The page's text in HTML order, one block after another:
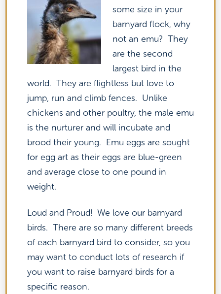
some size in your
barnyard flock, why
not an emu? They
are the second
largest bird in the
world. They are flightless but love to
jump, run and climb fences. Unlike
chickens and other poultry, the male emu
is the nurturer and will incubate and
brood their young. Emu eggs are sought
for egg art as their eggs are blue-green
and average close to one pound in
weight.
Loud and Proud! We love our barnyard
birds. There are so many different breeds
of each barnyard bird to consider, so you
may want to conduct lots of research if
you want to raise barnyard birds for a
specific reason.